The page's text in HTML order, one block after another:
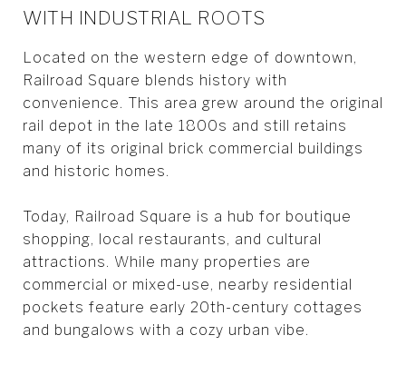
WITH INDUSTRIAL ROOTS
Located on the western edge of downtown,
Railroad Square blends history with
convenience. This area grew around the original
rail depot in the late 1800s and still retains
many of its original brick commercial buildings
and historic homes.
Today, Railroad Square is a hub for boutique
shopping, local restaurants, and cultural
attractions. While many properties are
commercial or mixed-use, nearby residential
pockets feature early 20th-century cottages
and bungalows with a cozy urban vibe.